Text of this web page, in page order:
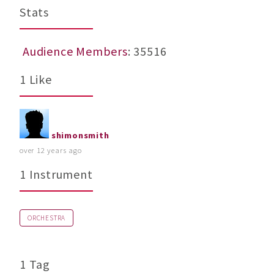
Stats
Audience Members: 35516
1 Like
shimonsmith
over 12 years ago
1 Instrument
ORCHESTRA
1 Tag